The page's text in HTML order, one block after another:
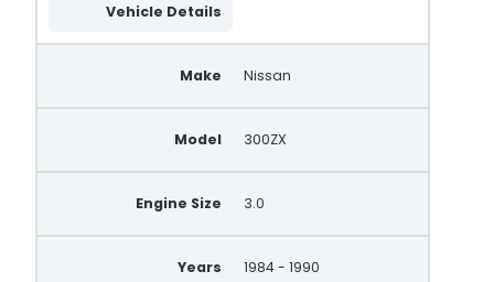
Vehicle Details
Make Nissan
Model 300ZX
Engine Size 3.0
Years 1984 - 1990